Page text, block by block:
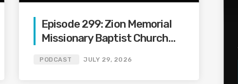
Episode 299: Zion Memorial
Missionary Baptist Church
PODCAST JULY 29, 2026